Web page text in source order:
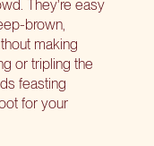
They’re easy
brown,
making
or tripling the
feasting
for your